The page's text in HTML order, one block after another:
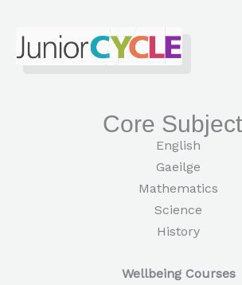
Core
English
Gaeilge
Mathematics
Science
History
Wellbeing Courses